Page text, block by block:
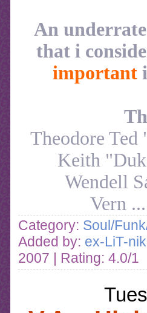
An
that i
important
Theodore
Keith
Wendell
Vern
Category: Soul/
Added by: ex-LiT-
2007 | Rating: 4.0/1